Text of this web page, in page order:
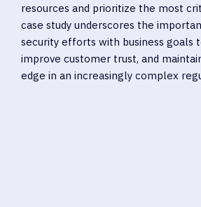
resources and prioritize the most
case study underscores the
security efforts with business goals
improve customer trust, and
edge in an increasingly complex